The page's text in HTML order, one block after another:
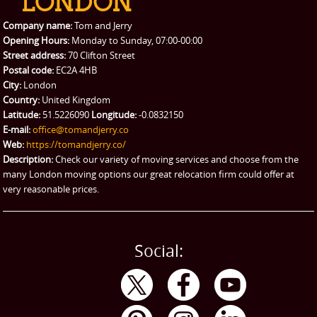
Packing Service
Man and Van Hire
eBay Collection
Storage
Company name:Tom and Jerry
Opening Hours: Monday to Sunday, 07:00-00:00
Street address:70 Clifton Street
Postal code: EC2A 4HB
City: London
Country: United Kingdom
Latitude: 51.5226090 Longitude:-0.0832150
E-mail:office@tomandjerry.co
Web: https://tomandjerry.co/
Description:Check our variety of moving services and choose from the
many London moving options our great relocation firm could offer at
very reasonable prices.
Social: